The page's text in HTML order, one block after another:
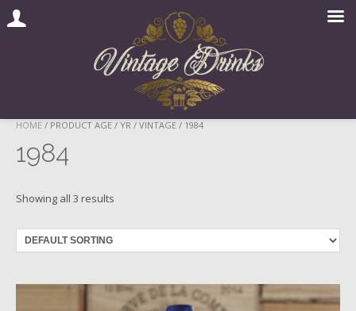
Skip
content
HOME / PRODUCT AGE / YR / VINTAGE / 1984
1984
Showing all 3 results